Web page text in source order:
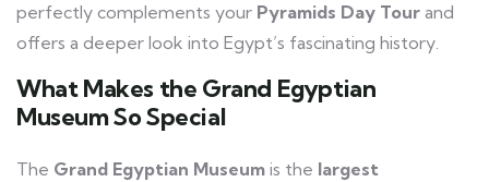
perfectly complements your Pyramids Day Tour and
offers a deeper look into Egypt’s fascinating history.
What Makes the Grand Egyptian
Museum So Special
The Grand Egyptian Museum is the largest